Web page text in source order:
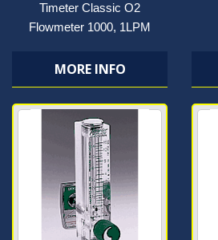
Timeter Classic O2
Flowmeter 1000, 1LPM
MORE INFO